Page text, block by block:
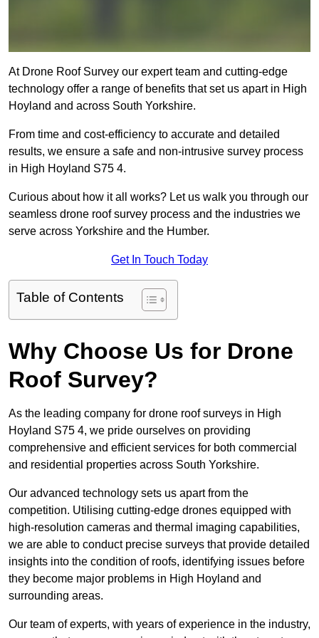
At Drone Roof Survey our expert team and cutting-edge
technology offer a range of benefits that set us apart in High
Hoyland and across South Yorkshire.
From time and cost-efficiency to accurate and detailed
results, we ensure a safe and non-intrusive survey process
in High Hoyland S75 4.
Curious about how it all works? Let us walk you through our
seamless drone roof survey process and the industries we
serve across Yorkshire and the Humber.
Get In Touch Today
Table of Contents
Why Choose Us for Drone
Roof Survey?
As the leading company for drone roof surveys in High
Hoyland S75 4, we pride ourselves on providing
comprehensive and efficient services for both commercial
and residential properties across South Yorkshire.
Our advanced technology sets us apart from the
competition. Utilising cutting-edge drones equipped with
high-resolution cameras and thermal imaging capabilities,
we are able to conduct precise surveys that provide detailed
insights into the condition of roofs, identifying issues before
they become major problems in High Hoyland and
surrounding areas.
Our team of experts, with years of experience in the industry,